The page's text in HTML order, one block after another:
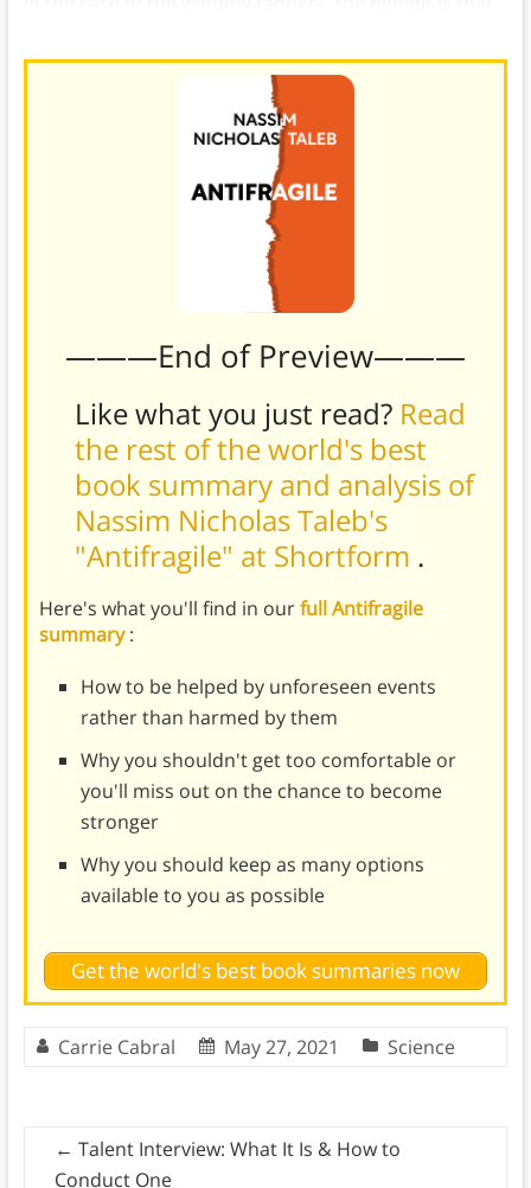
———End of Preview———
Like what you just read? Read
the rest of the world's best
book summary and analysis of
Nassim Nicholas Taleb's
"Antifragile" at Shortform .
Here's what you'll find in ourfull Antifragile
summary:
How to be helped by unforeseen events
rather than harmed by them
Why you shouldn't get too comfortable or
you'll miss out on the chance to become
stronger
Why you should keep as many options
available to you as possible
Get the world's best book summaries now
Carrie Cabral May 27, 2021 Science
← Talent Interview: What It Is & How to
Conduct One